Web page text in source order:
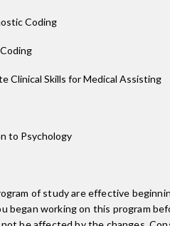
Coding
Clinical Skills for Medical Assisting
to Psychology
of study are effective
began working on this program